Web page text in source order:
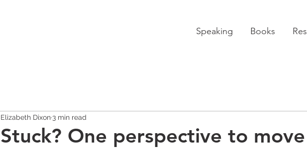
Speaking Books
Stuck? One perspective to move
Elizabeth Dixon 3 min read